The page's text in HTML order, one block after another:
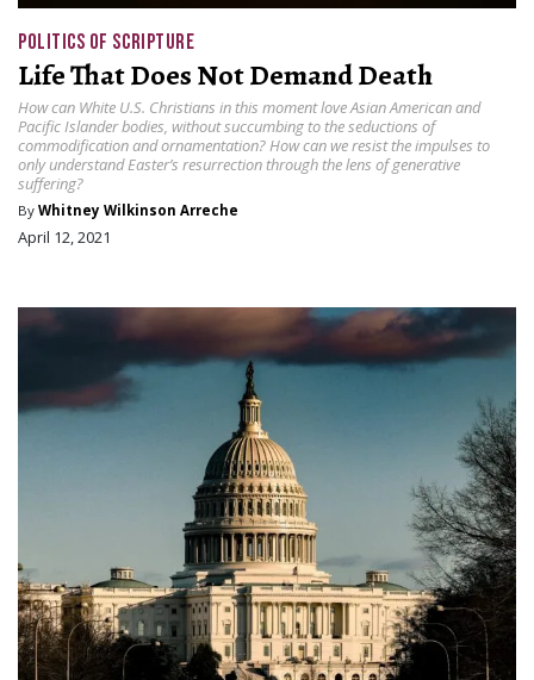
POLITICS OF SCRIPTURE
Life That Does Not Demand Death
How can White U.S. Christians in this moment love Asian American and
Pacific Islander bodies, without succumbing to the seductions of
commodification and ornamentation? How can we resist the impulses to
only understand Easter’s resurrection through the lens of generative
suffering?
By Whitney Wilkinson Arreche
April 12, 2021